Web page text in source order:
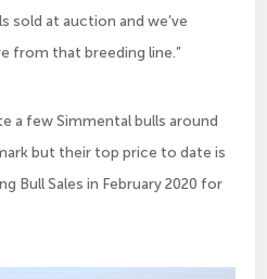
sold at auction and we’ve
from that breeding line.”
a few Simmental bulls around
but their top price to date is
Bull Sales in February 2020 for